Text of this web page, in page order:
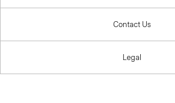
Contact Us
Legal